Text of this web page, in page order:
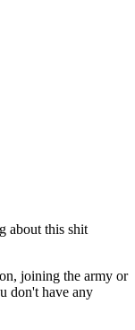
about this shit
joining the army or
don't have any